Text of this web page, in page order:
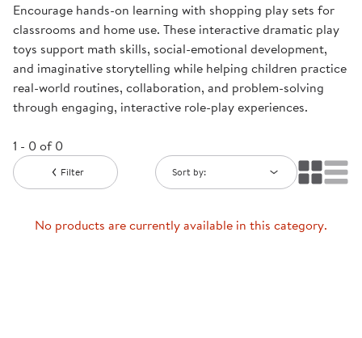
Encourage hands-on learning with shopping play sets for
classrooms and home use. These interactive dramatic play
toys support math skills, social-emotional development,
and imaginative storytelling while helping children practice
real-world routines, collaboration, and problem-solving
through engaging, interactive role-play experiences.
1 - 0 of 0
Filter Sort by:
No products are currently available in this category.